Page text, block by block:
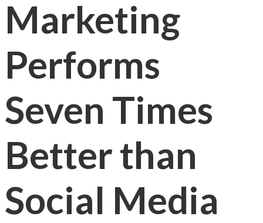
Marketing
Performs
Seven Times
Better than
Social Media